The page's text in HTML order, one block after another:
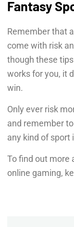
Fantasy
Remember that
come with risk
though these
works for you, it
win.
Only ever risk
and remember
any kind of sport
To find out more
online gaming,